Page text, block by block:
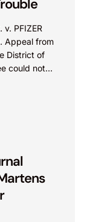
v. PFIZER
Appeal from
District of
could not